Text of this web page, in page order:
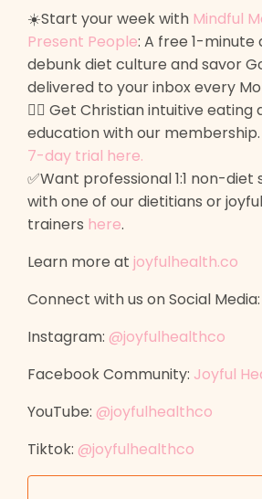
☀️Start your week with Mindful
Present People: A free 1-
debunk diet culture and savor
delivered to your inbox every
🙋‍♀️ Get Christian intuitive
education with our
7-day trial here.
✅Want professional 1:1 non-
with one of our dietitians or
trainers here.
Learn more at joyfulhealth.co
Connect with us on Social Media:
Instagram: @joyfulhealthco
Facebook Community: Joyful
YouTube: @joyfulhealthco
Tiktok: @joyfulhealthco